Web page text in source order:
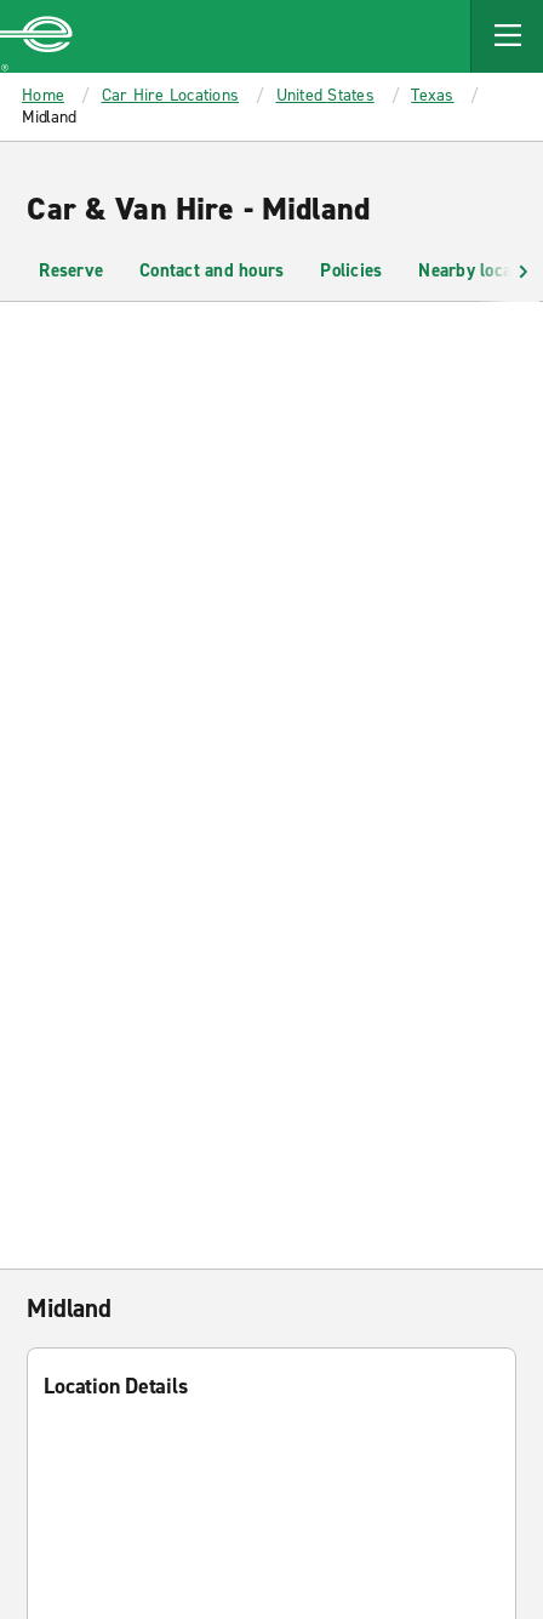
MAIN
CONTENT
Enterprise
Home Car Hire Locations United States
Texas
Midland
Car & Van Hire - Midland
Reserve Contact and hours Policies Nearby
Midland
Location Details